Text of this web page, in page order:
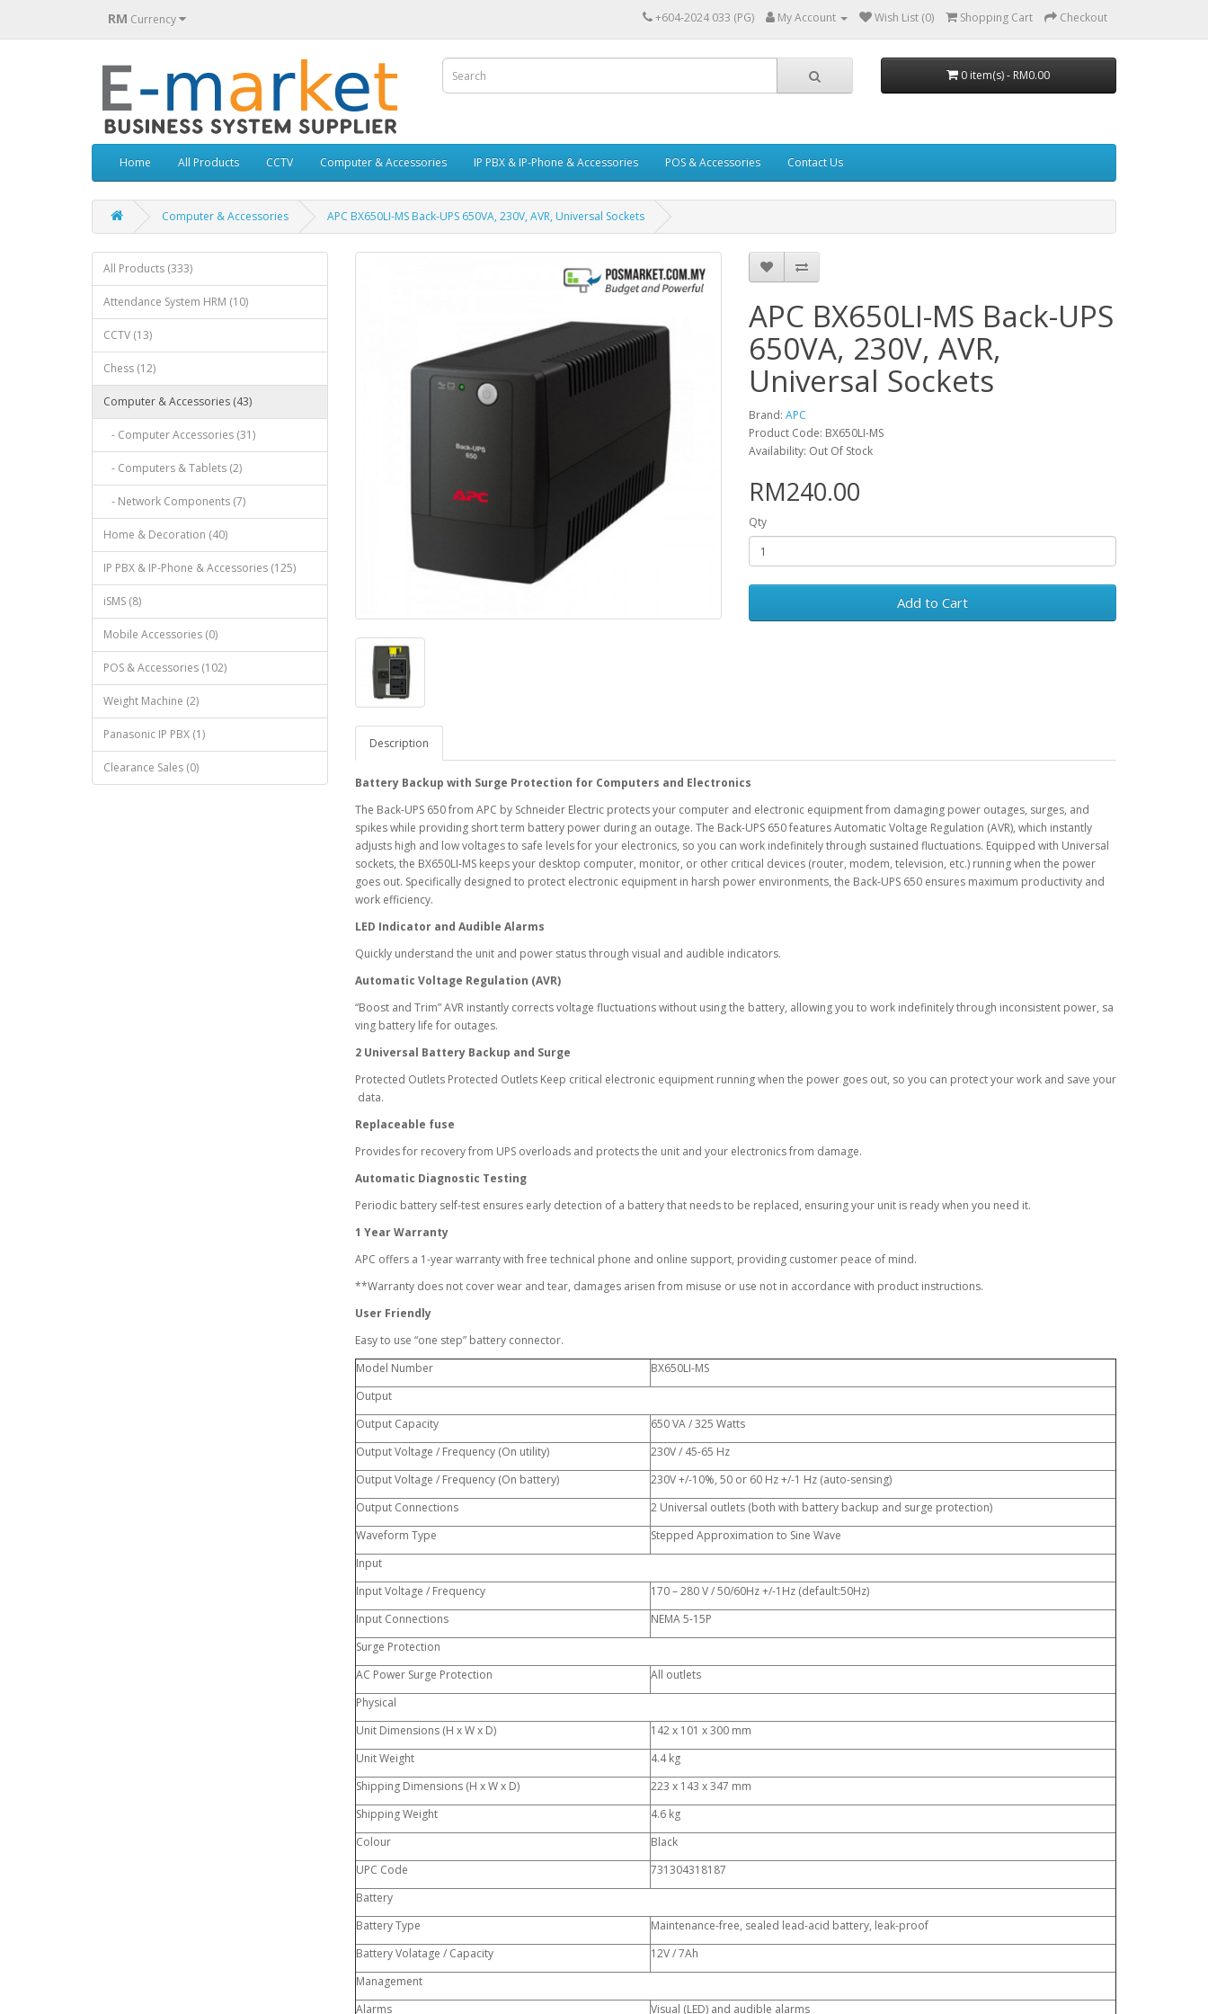
RM Currency +604-2024 033 (PG) My Account Wish List (0) Shopping Cart Checkout
0 item(s) - RM0.00
Home All Products CCTV Computer & Accessories IP PBX & IP-Phone & Accessories POS & Accessories Contact Us
Computer & Accessories APC BX650LI-MS Back-UPS 650VA, 230V, AVR, Universal Sockets
All Products (333)
Attendance System HRM (10)
CCTV (13)
Chess (12)
Computer & Accessories (43)
- Computer Accessories (31)
- Computers & Tablets (2)
- Network Components (7)
Home & Decoration (40)
IP PBX & IP-Phone & Accessories (125)
iSMS (8)
Mobile Accessories (0)
POS & Accessories (102)
Weight Machine (2)
Panasonic IP PBX (1)
Clearance Sales (0)
APC BX650LI-MS Back-UPS
650VA, 230V, AVR,
Universal Sockets
Brand:APC
Product Code: BX650LI-MS
Availability: Out Of Stock
RM240.00
Qty
Add to Cart
Description
Battery Backup with Surge Protection for Computers and Electronics
The Back-UPS 650 from APC by Schneider Electric protects your computer and electronic equipment from damaging power outages, surges, and
spikes while providing short term battery power during an outage. The Back-UPS 650 features Automatic Voltage Regulation (AVR), which instantly
adjusts high and low voltages to safe levels for your electronics, so you can work indefinitely through sustained fluctuations. Equipped with Universal
sockets, the BX650LI-MS keeps your desktop computer, monitor, or other critical devices (router, modem, television, etc.) running when the power
goes out. Specifically designed to protect electronic equipment in harsh power environments, the Back-UPS 650 ensures maximum productivity and
work efficiency.
LED Indicator and Audible Alarms
Quickly understand the unit and power status through visual and audible indicators.
Automatic Voltage Regulation (AVR)
“Boost and Trim” AVR instantly corrects voltage fluctuations without using the battery, allowing you to work indefinitely through inconsistent power, sa
ving battery life for outages.
2 Universal Battery Backup and Surge
Protected Outlets Protected Outlets Keep critical electronic equipment running when the power goes out, so you can protect your work and save your
data.
Replaceable fuse
Provides for recovery from UPS overloads and protects the unit and your electronics from damage.
Automatic Diagnostic Testing
Periodic battery self-test ensures early detection of a battery that needs to be replaced, ensuring your unit is ready when you need it.
1 Year Warranty
APC offers a 1-year warranty with free technical phone and online support, providing customer peace of mind.
**Warranty does not cover wear and tear, damages arisen from misuse or use not in accordance with product instructions.
User Friendly
Easy to use “one step” battery connector.
Model Number
BX650LI-MS
Output
Output Capacity
650 VA / 325 Watts
Output Voltage / Frequency (On utility)
230V / 45-65 Hz
Output Voltage / Frequency (On battery)
230V +/-10%, 50 or 60 Hz +/-1 Hz (auto-sensing)
Output Connections
2 Universal outlets (both with battery backup and surge protection)
Waveform Type
Stepped Approximation to Sine Wave
Input
Input Voltage / Frequency
170 – 280 V / 50/60Hz +/-1Hz (default:50Hz)
Input Connections
NEMA 5-15P
Surge Protection
AC Power Surge Protection
All outlets
Physical
Unit Dimensions (H x W x D)
142 x 101 x 300 mm
Unit Weight
4.4 kg
Shipping Dimensions (H x W x D)
223 x 143 x 347 mm
Shipping Weight
4.6 kg
Colour
Black
UPC Code
731304318187
Battery
Battery Type
Maintenance-free, sealed lead-acid battery, leak-proof
Battery Volatage / Capacity
12V / 7Ah
Management
Alarms
Visual (LED) and audible alarms